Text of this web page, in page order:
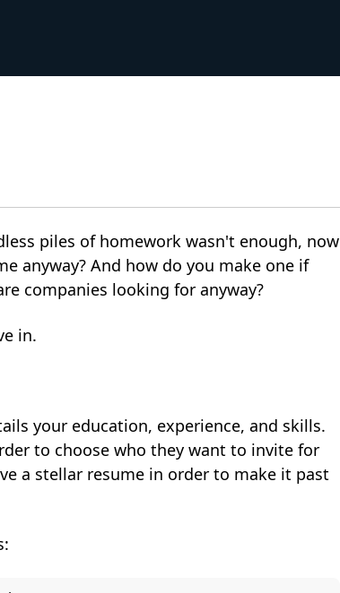
piles of homework wasn't enough, now
anyway? And how do you make one if
companies looking for anyway?
in.
your education, experience, and skills.
to choose who they want to invite for
a stellar resume in order to make it past